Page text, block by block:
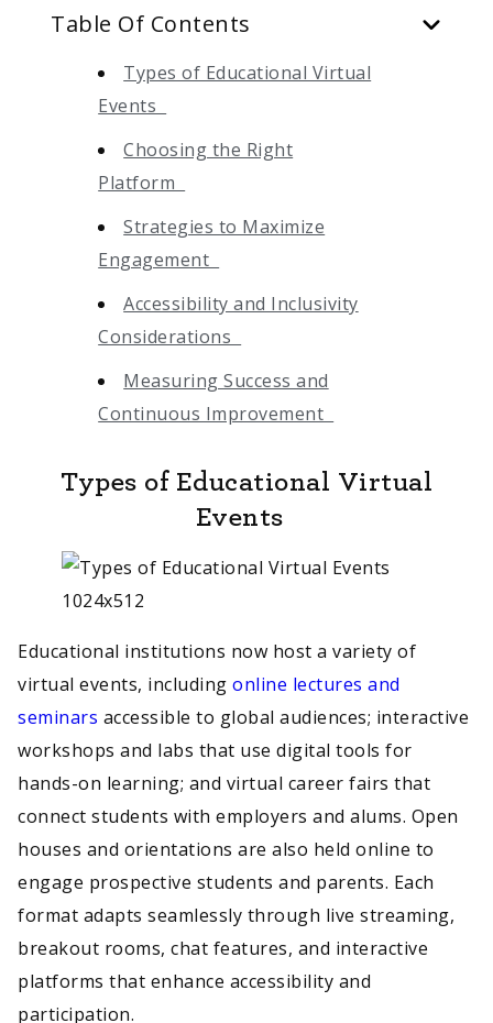
Table Of Contents
Types of Educational Virtual
Events
Choosing the Right
Platform
Strategies to Maximize
Engagement
Accessibility and Inclusivity
Considerations
Measuring Success and
Continuous Improvement
Types of Educational Virtual
Events
Educational institutions now host a variety of
virtual events, including online lectures and
seminars accessible to global audiences; interactive
workshops and labs that use digital tools for
hands-on learning; and virtual career fairs that
connect students with employers and alums. Open
houses and orientations are also held online to
engage prospective students and parents. Each
format adapts seamlessly through live streaming,
breakout rooms, chat features, and interactive
platforms that enhance accessibility and
participation.